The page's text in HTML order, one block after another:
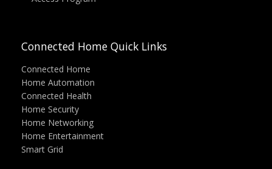
Connected Home Quick Links
Connected Home
Home Automation
Connected Health
Home Security
Home Networking
Home Entertainment
Smart Grid